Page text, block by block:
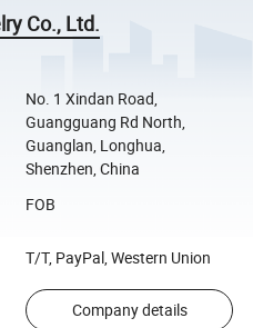
Co., Ltd.
No. 1 Xindan Road,
Guangguang Rd North,
Guanglan, Longhua,
Shenzhen, China
FOB
T/T, PayPal, Western Union
Company details